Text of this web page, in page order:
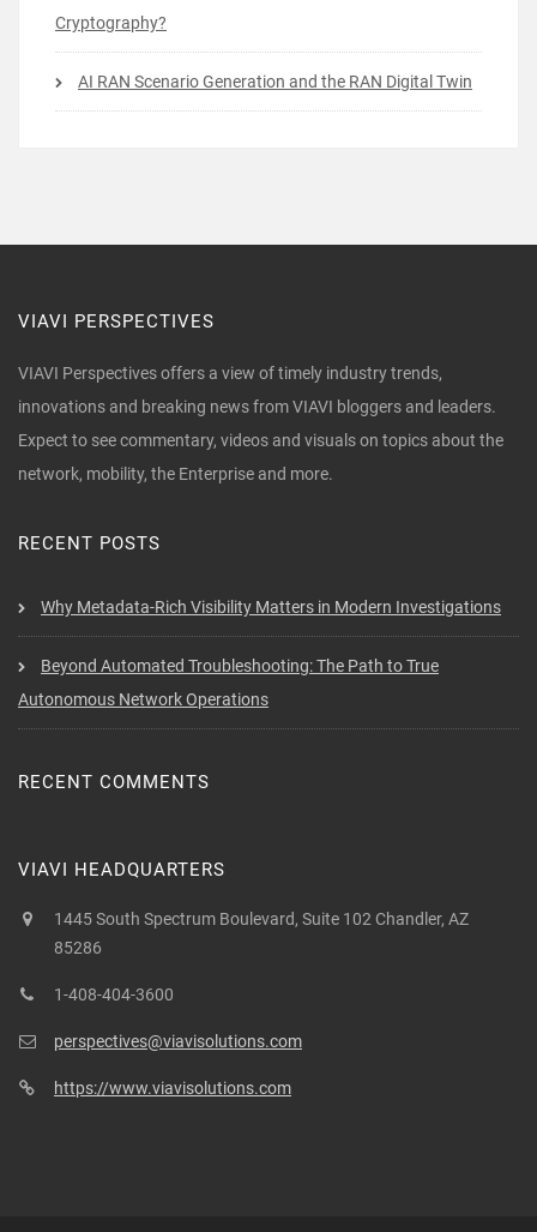
Cryptography?
AI RAN Scenario Generation and the RAN Digital Twin
VIAVI PERSPECTIVES
VIAVI Perspectives offers a view of timely industry trends,
innovations and breaking news from VIAVI bloggers and leaders.
Expect to see commentary, videos and visuals on topics about the
network, mobility, the Enterprise and more.
RECENT POSTS
Why Metadata-Rich Visibility Matters in Modern Investigations
Beyond Automated Troubleshooting: The Path to True
Autonomous Network Operations
RECENT COMMENTS
VIAVI HEADQUARTERS
1445 South Spectrum Boulevard, Suite 102 Chandler, AZ
85286
1-408-404-3600
perspectives@viavisolutions.com
https://www.viavisolutions.com